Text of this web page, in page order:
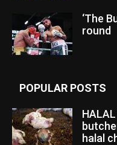
‘The
round
POPULAR POSTS
halal